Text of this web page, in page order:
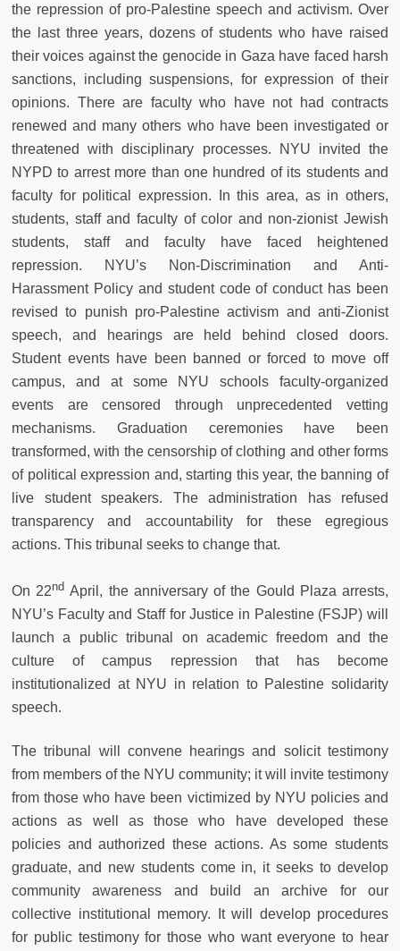
the repression of pro-Palestine speech and activism. Over
the last three years, dozens of students who have raised
their voices against the genocide in Gaza have faced harsh
sanctions, including suspensions, for expression of their
opinions. There are faculty who have not had contracts
renewed and many others who have been investigated or
threatened with disciplinary processes. NYU invited the
NYPD to arrest more than one hundred of its students and
faculty for political expression. In this area, as in others,
students, staff and faculty of color and non-zionist Jewish
students, staff and faculty have faced heightened
repression. NYU’s Non-Discrimination and Anti-
Harassment Policy and student code of conduct has been
revised to punish pro-Palestine activism and anti-Zionist
speech, and hearings are held behind closed doors.
Student events have been banned or forced to move off
campus, and at some NYU schools faculty-organized
events are censored through unprecedented vetting
mechanisms. Graduation ceremonies have been
transformed, with the censorship of clothing and other forms
of political expression and, starting this year, the banning of
live student speakers. The administration has refused
transparency and accountability for these egregious
actions. This tribunal seeks to change that.
On 22nd April, the anniversary of the Gould Plaza arrests,
NYU’s Faculty and Staff for Justice in Palestine (FSJP) will
launch a public tribunal on academic freedom and the
culture of campus repression that has become
institutionalized at NYU in relation to Palestine solidarity
speech.
The tribunal will convene hearings and solicit testimony
from members of the NYU community; it will invite testimony
from those who have been victimized by NYU policies and
actions as well as those who have developed these
policies and authorized these actions. As some students
graduate, and new students come in, it seeks to develop
community awareness and build an archive for our
collective institutional memory. It will develop procedures
for public testimony for those who want everyone to hear